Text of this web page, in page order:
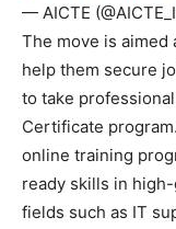
— AICTE
The move is
help them secure
to take
Certificate
online training
ready skills in
fields such as IT